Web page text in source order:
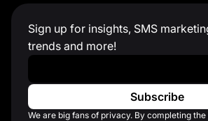
Sign up for insights, SMS
trends and more!
Work Email
We are big fans of privacy. By completing